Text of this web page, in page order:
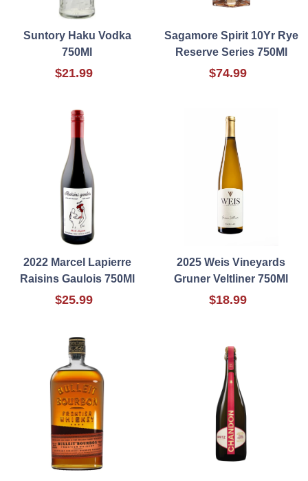
Suntory Haku Vodka
750Ml
$21.99
Sagamore Spirit 10Yr Rye
Reserve Series 750Ml
$74.99
2022 Marcel Lapierre
Raisins Gaulois 750Ml
$25.99
2025 Weis Vineyards
Gruner Veltliner 750Ml
$18.99